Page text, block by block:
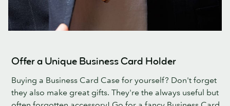
Offer a Unique Business Card Holder
Buying a Business Card Case for yourself? Don't forget
they also make great gifts. They're the always useful but